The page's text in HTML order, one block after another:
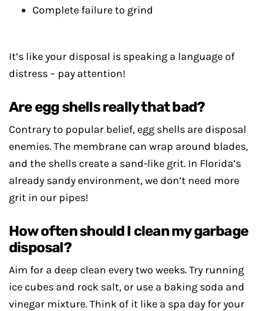
Complete failure to grind
It’s like your disposal is speaking a language of
distress – pay attention!
Are egg shells really that bad?
Contrary to popular belief, egg shells are disposal
enemies. The membrane can wrap around blades,
and the shells create a sand-like grit. In Florida’s
already sandy environment, we don’t need more
grit in our pipes!
How often should I clean my garbage
disposal?
Aim for a deep clean every two weeks. Try running
ice cubes and rock salt, or use a baking soda and
vinegar mixture. Think of it like a spa day for your